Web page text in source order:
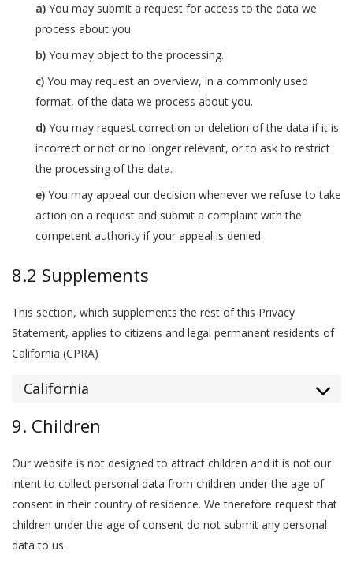
You may submit a request for access to the data we
process about you.
You may object to the processing.
You may request an overview, in a commonly used
format, of the data we process about you.
You may request correction or deletion of the data if it is
incorrect or not or no longer relevant, or to ask to restrict
the processing of the data.
You may appeal our decision whenever we refuse to take
action on a request and submit a complaint with the
competent authority if your appeal is denied.
8.2 Supplements
This section, which supplements the rest of this Privacy
Statement, applies to citizens and legal permanent residents of
California (CPRA)
California
9. Children
Our website is not designed to attract children and it is not our
intent to collect personal data from children under the age of
consent in their country of residence. We therefore request that
children under the age of consent do not submit any personal
data to us.